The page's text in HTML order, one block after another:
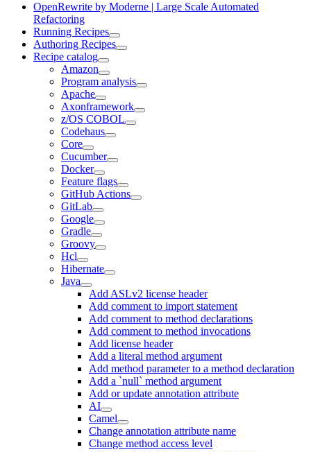
OpenRewrite by Moderne | Large Scale Automated
Refactoring
Running Recipes
Authoring Recipes
Recipe catalog
Amazon
Program analysis
Apache
Axonframework
z/OS COBOL
Codehaus
Core
Cucumber
Docker
Feature flags
GitHub Actions
GitLab
Google
Gradle
Groovy
Hcl
Hibernate
Java
Add ASLv2 license header
Add comment to import statement
Add comment to method declarations
Add comment to method invocations
Add license header
Add a literal method argument
Add method parameter to a method declaration
Add a `null` method argument
Add or update annotation attribute
AI
Camel
Change annotation attribute name
Change method access level